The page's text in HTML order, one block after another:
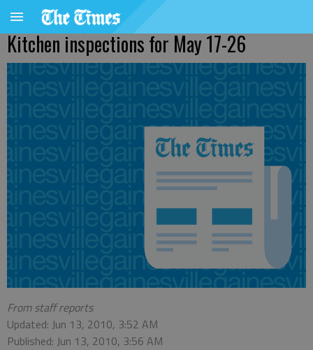
Kitchen inspections for May 17-26
From staff reports
Updated: Jun 13, 2010, 3:52 AM
Published: Jun 13, 2010, 3:56 AM